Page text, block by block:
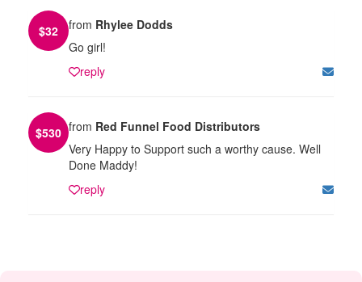
$32 from Rhylee Dodds
Go girl!
reply
$530 from Red Funnel Food Distributors
Very Happy to Support such a worthy cause. Well
Done Maddy!
reply